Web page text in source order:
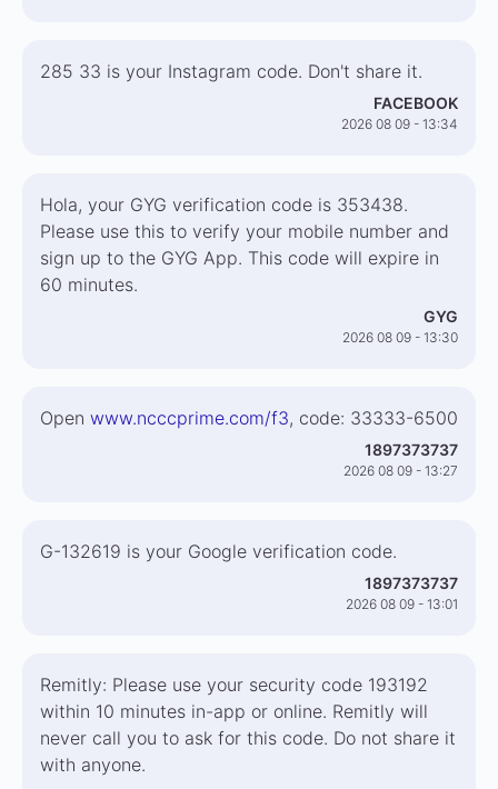
285 33 is your Instagram code. Don't share it.
FACEBOOK
2026 08 09 - 13:34
Hola, your GYG verification code is 353438.
Please use this to verify your mobile number and
sign up to the GYG App. This code will expire in
60 minutes.
GYG
2026 08 09 - 13:30
Open www.ncccprime.com/f3, code: 33333-6500
1897373737
2026 08 09 - 13:27
G-132619 is your Google verification code.
1897373737
2026 08 09 - 13:01
Remitly: Please use your security code 193192
within 10 minutes in-app or online. Remitly will
never call you to ask for this code. Do not share it
with anyone.